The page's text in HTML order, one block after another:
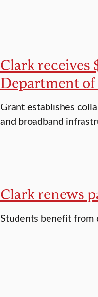
Clark receives
Department of
Grant establishes
and broadband
Clark renews
Students benefit from